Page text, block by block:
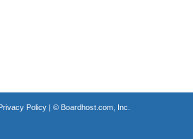
Policy| © Boardhost.com, Inc.